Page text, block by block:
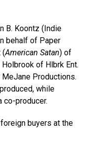
B. Koontz (Indie
behalf of Paper
(American Satan) of
of Hlbrk Ent.
Productions.
while
co-producer.
buyers at the